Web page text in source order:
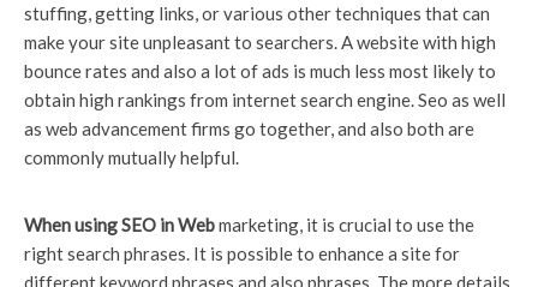
stuffing, getting links, or various other techniques that can
make your site unpleasant to searchers. A website with high
bounce rates and also a lot of ads is much less most likely to
obtain high rankings from internet search engine. Seo as well
as web advancement firms go together, and also both are
commonly mutually helpful.
When using SEO in Webmarketing, it is crucial to use the
right search phrases. It is possible to enhance a site for
different keyword phrases and also phrases. The more details